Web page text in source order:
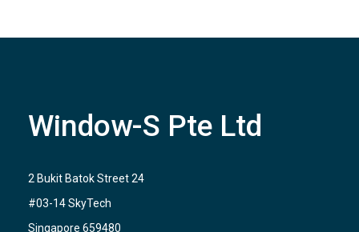
Window-S Pte Ltd
2 Bukit Batok Street 24
#03-14 SkyTech
Singapore 659480